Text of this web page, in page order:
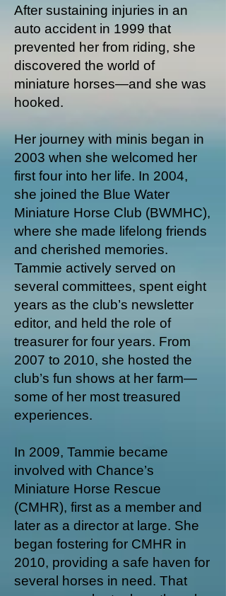
After sustaining injuries in an
auto accident in 1999 that
prevented her from riding, she
discovered the world of
miniature horses—and she was
hooked.
Her journey with minis began in
2003 when she welcomed her
first four into her life. In 2004,
she joined the Blue Water
Miniature Horse Club (BWMHC),
where she made lifelong friends
and cherished memories.
Tammie actively served on
several committees, spent eight
years as the club’s newsletter
editor, and held the role of
treasurer for four years. From
2007 to 2010, she hosted the
club’s fun shows at her farm—
some of her most treasured
experiences.
In 2009, Tammie became
involved with Chance’s
Miniature Horse Rescue
(CMHR), first as a member and
later as a director at large. She
began fostering for CMHR in
2010, providing a safe haven for
several horses in need. That